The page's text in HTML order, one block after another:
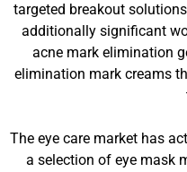
targeted breakout
additionally significant
acne mark elimination
elimination mark creams
The eye care market has
a selection of eye mask